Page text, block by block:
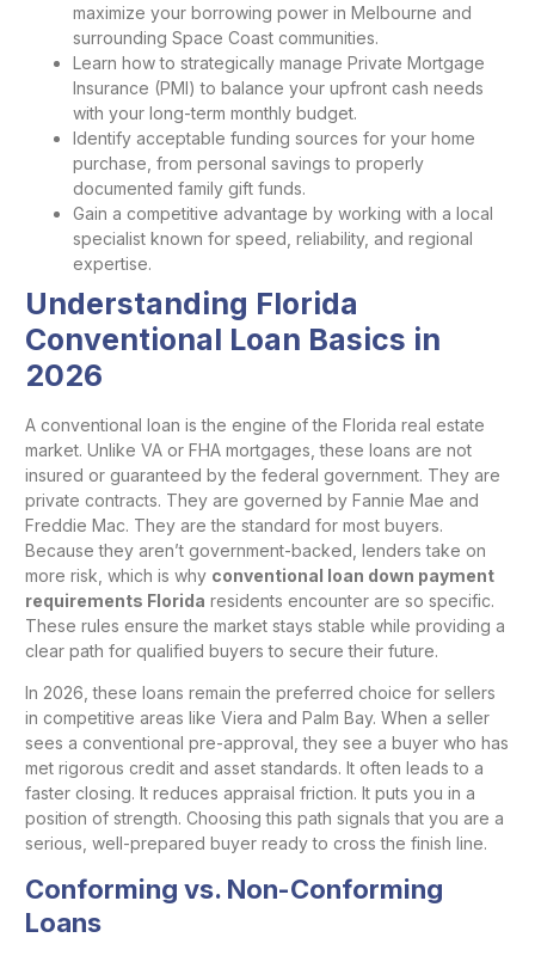
maximize your borrowing power in Melbourne and
surrounding Space Coast communities.
Learn how to strategically manage Private Mortgage
Insurance (PMI) to balance your upfront cash needs
with your long-term monthly budget.
Identify acceptable funding sources for your home
purchase, from personal savings to properly
documented family gift funds.
Gain a competitive advantage by working with a local
specialist known for speed, reliability, and regional
expertise.
Understanding Florida
Conventional Loan Basics in
2026
A conventional loan is the engine of the Florida real estate
market. Unlike VA or FHA mortgages, these loans are not
insured or guaranteed by the federal government. They are
private contracts. They are governed by Fannie Mae and
Freddie Mac. They are the standard for most buyers.
Because they aren’t government-backed, lenders take on
more risk, which is why conventional loan down payment
requirements Florida residents encounter are so specific.
These rules ensure the market stays stable while providing a
clear path for qualified buyers to secure their future.
In 2026, these loans remain the preferred choice for sellers
in competitive areas like Viera and Palm Bay. When a seller
sees a conventional pre-approval, they see a buyer who has
met rigorous credit and asset standards. It often leads to a
faster closing. It reduces appraisal friction. It puts you in a
position of strength. Choosing this path signals that you are a
serious, well-prepared buyer ready to cross the finish line.
Conforming vs. Non-Conforming
Loans